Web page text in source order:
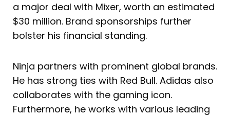
a major deal with Mixer, worth an estimated
$30 million. Brand sponsorships further
bolster his financial standing.
Ninja partners with prominent global brands.
He has strong ties with Red Bull. Adidas also
collaborates with the gaming icon.
Furthermore, he works with various leading